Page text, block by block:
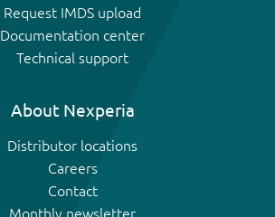
Request IMDS upload
Documentation center
Technical support
About Nexperia
Distributor locations
Careers
Contact